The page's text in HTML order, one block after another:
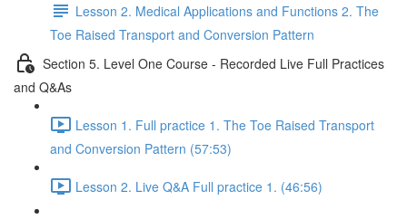
Lesson 2. Medical Applications and Functions 2. The
Toe Raised Transport and Conversion Pattern
Section 5. Level One Course - Recorded Live Full Practices
and Q&As
Lesson 1. Full practice 1. The Toe Raised Transport
and Conversion Pattern (57:53)
Lesson 2. Live Q&A Full practice 1. (46:56)